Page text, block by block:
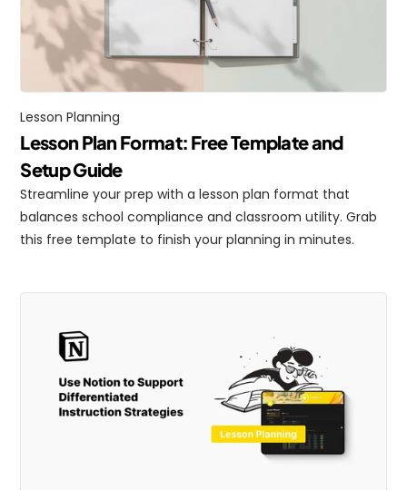
Lesson Planning
Lesson Plan Format: Free Template and
Setup Guide
Streamline your prep with a lesson plan format that
balances school compliance and classroom utility. Grab
this free template to finish your planning in minutes.